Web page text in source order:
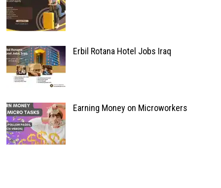
Erbil Rotana Hotel Jobs Iraq
Earning Money on Microworkers